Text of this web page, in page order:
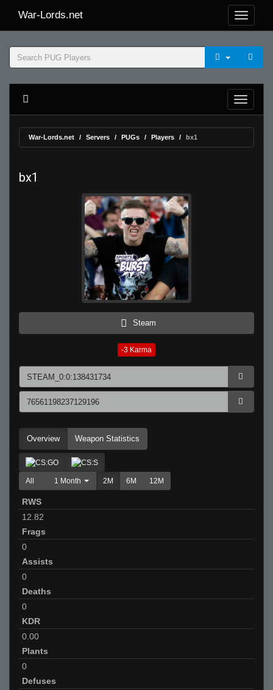
War-Lords.net
War-Lords.net Servers PUGs Players bx1
bx1
Steam
-3 Karma
Overview Weapon Statistics
All 1 Month 2M 6M 12M
RWS
12.82
Frags
0
Assists
0
Deaths
0
KDR
0.00
Plants
0
Defuses